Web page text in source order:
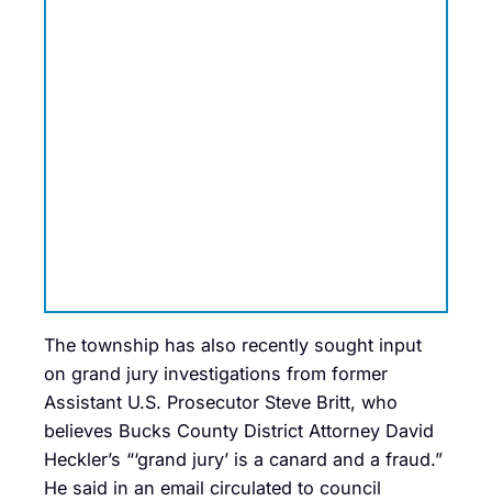
The township has also recently sought input
on grand jury investigations from former
Assistant U.S. Prosecutor Steve Britt, who
believes Bucks County District Attorney David
Heckler’s “‘grand jury’ is a canard and a fraud.”
He said in an email circulated to council